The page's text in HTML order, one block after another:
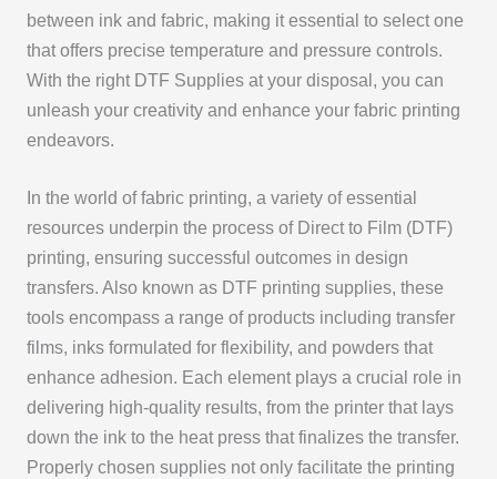
between ink and fabric, making it essential to select one
that offers precise temperature and pressure controls.
With the right DTF Supplies at your disposal, you can
unleash your creativity and enhance your fabric printing
endeavors.
In the world of fabric printing, a variety of essential
resources underpin the process of Direct to Film (DTF)
printing, ensuring successful outcomes in design
transfers. Also known as DTF printing supplies, these
tools encompass a range of products including transfer
films, inks formulated for flexibility, and powders that
enhance adhesion. Each element plays a crucial role in
delivering high-quality results, from the printer that lays
down the ink to the heat press that finalizes the transfer.
Properly chosen supplies not only facilitate the printing